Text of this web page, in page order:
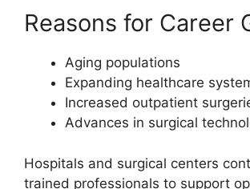
Reasons for Career
Aging populations
Expanding healthcare
Increased outpatient
Advances in surgical
Hospitals and surgical centers
trained professionals to support